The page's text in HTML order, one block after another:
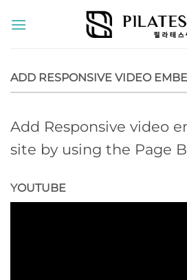
ADD RESPONSIVE VIDEO
Add Responsive video
site by using the Page
YOUTUBE